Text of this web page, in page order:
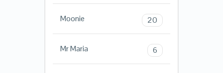
Moonie 20
Mr Maria 6